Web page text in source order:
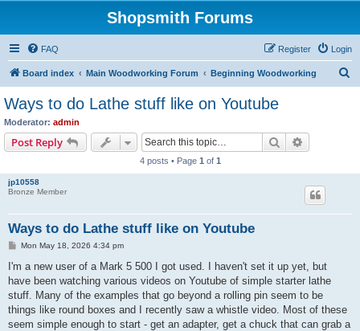
Shopsmith Forums
FAQ Login
Register
Board index Main Woodworking Forum Beginning Woodworking
Ways to do Lathe stuff like on Youtube
Moderator: admin
Post Reply Search
4 posts • Page 1 of 1
jp10558
Bronze Member
Ways to do Lathe stuff like on Youtube
P
s
Mon May 18, 2026 4:34 pm
I'm a new user of a Mark 5 500 I got used. I haven't set it up yet, but
have been watching various videos on Youtube of simple starter lathe
stuff. Many of the examples that go beyond a rolling pin seem to be
things like round boxes and I recently saw a whistle video. Most of these
seem simple enough to start - get an adapter, get a chuck that can grab a